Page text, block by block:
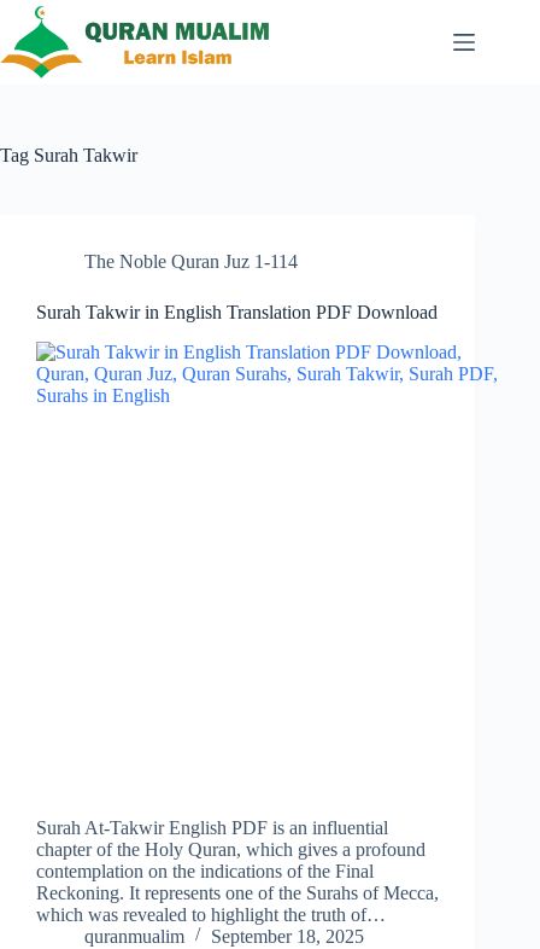
content
Tag Surah Takwir
The Noble Quran Juz 1-114
Surah Takwir in English Translation PDF Download
Surah At-Takwir English PDF is an influential
chapter of the Holy Quran, which gives a profound
contemplation on the indications of the Final
Reckoning. It represents one of the Surahs of Mecca,
which was revealed to highlight the truth of…
quranmualim
September 18, 2025